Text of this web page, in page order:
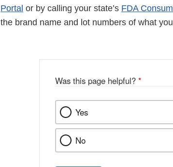
Portal or by calling your state’s FDA
the brand name and lot numbers of what
Was this page helpful? *
Yes
No